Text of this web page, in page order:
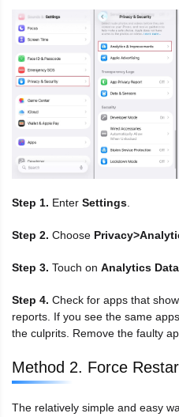
Step 1. Enter Settings.
Step 2. Choose
Step 3. Touch on Analytics Data
Step 4. Check for apps that
reports. If you see the same
the culprits. Remove the faulty
Method 2. Force
The relatively simple and easy